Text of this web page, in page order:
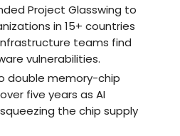
Project Glasswing to
in 15+ countries
teams find
vulnerabilities.
double memory-chip
five years as AI
the chip supply